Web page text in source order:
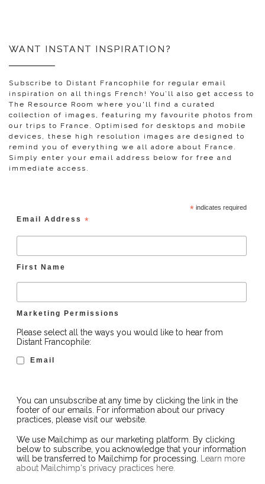
WANT INSTANT INSPIRATION?
Subscribe to Distant Francophile for regular email
inspiration on all things French! You’ll also get access to
The Resource Room where you'll find a curated
collection of images, featuring my favourite photos from
our trips to France. Optimised for desktops and mobile
devices, these high resolution images are designed to
remind you of everything we all adore about France.
Simply enter your email address below for free and
immediate access.
*indicates required
Email Address *
First Name
Marketing Permissions
Please select all the ways you would like to hear from
Distant Francophile:
Email
You can unsubscribe at any time by clicking the link in the
footer of our emails. For information about our privacy
practices, please visit our website.
We use Mailchimp as our marketing platform. By clicking
below to subscribe, you acknowledge that your information
will be transferred to Mailchimp for processing.
Learn more
about Mailchimp's privacy practices here.